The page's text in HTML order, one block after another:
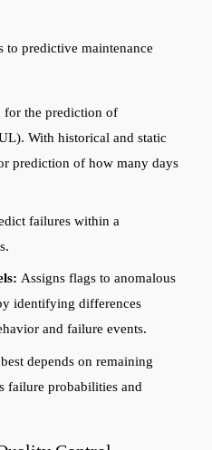
to predictive maintenance
for the prediction of
With historical and static
prediction of how many days
failures within a
Assigns flags to anomalous
identifying differences
and failure events.
depends on remaining
failure probabilities and